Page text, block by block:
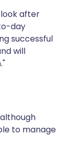
look after
day
successful
will
to manage